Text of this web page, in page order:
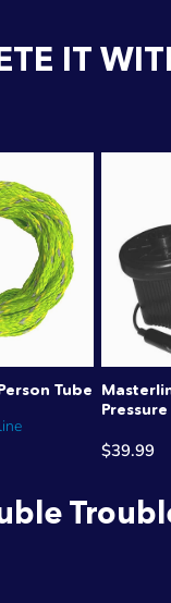
IT
Tube
$39.99